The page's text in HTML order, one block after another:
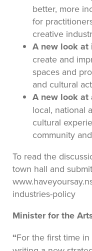
better, more
for
creative
A new look at
create and
spaces and
and cultural
A new look at
local, national
cultural
community
To read the
town hall and
industries-policy
Minister for the
“For the first time